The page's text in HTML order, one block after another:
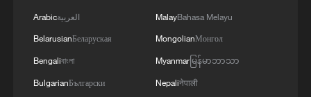
Arabicالعربية
BelarusianБеларуская
Bengaliবাংলা
BulgarianБългарски
MalayBahasa Melayu
MongolianМонгол
Myanmarမြန်မာဘာသာ
Nepaliनेपाली